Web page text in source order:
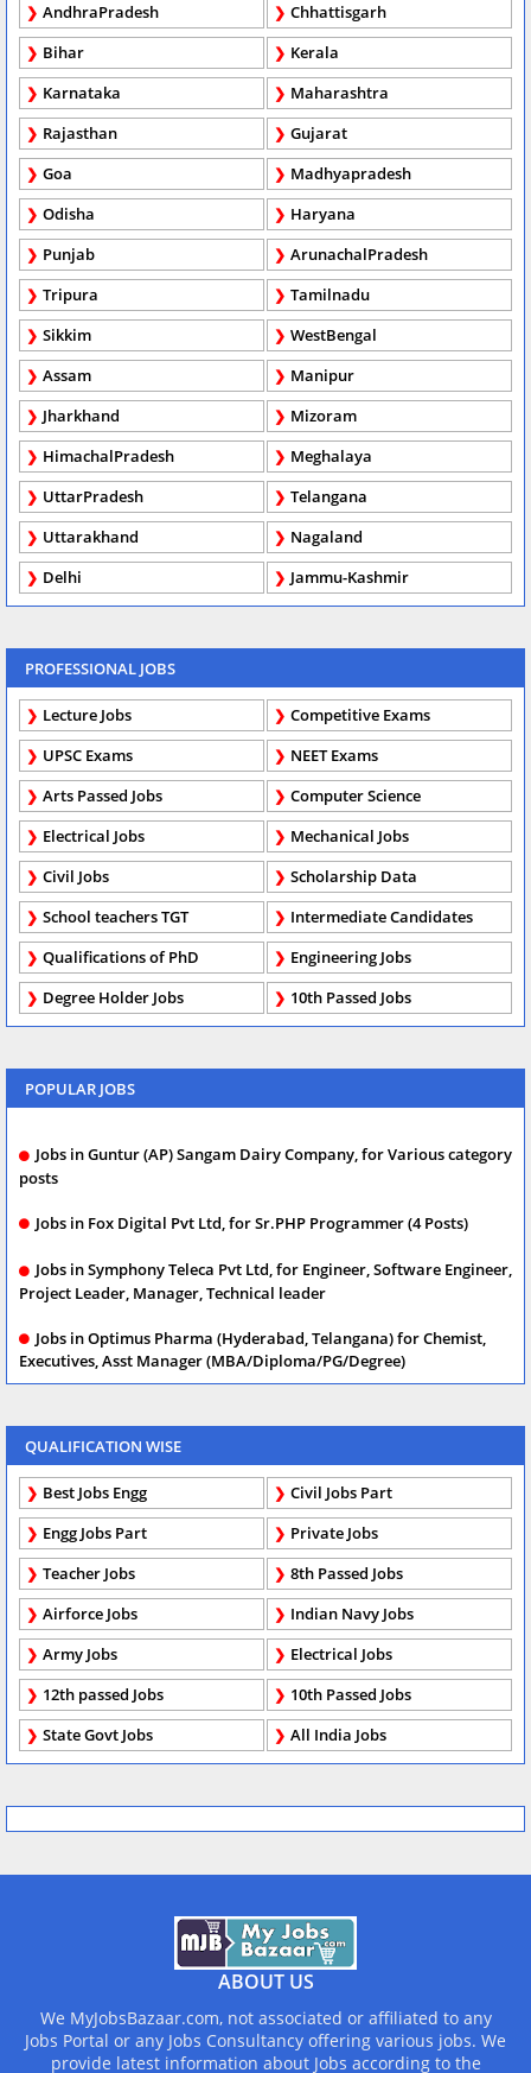
AndhraPradesh
Chhattisgarh
Bihar
Kerala
Karnataka
Maharashtra
Rajasthan
Gujarat
Goa
Madhyapradesh
Odisha
Haryana
Punjab
ArunachalPradesh
Tripura
Tamilnadu
Sikkim
WestBengal
Assam
Manipur
Jharkhand
Mizoram
HimachalPradesh
Meghalaya
UttarPradesh
Telangana
Uttarakhand
Nagaland
Delhi
Jammu-Kashmir
PROFESSIONAL JOBS
Lecture Jobs
Competitive Exams
UPSC Exams
NEET Exams
Arts Passed Jobs
Computer Science
Electrical Jobs
Mechanical Jobs
Civil Jobs
Scholarship Data
School teachers TGT
Intermediate Candidates
Qualifications of PhD
Engineering Jobs
Degree Holder Jobs
10th Passed Jobs
POPULAR JOBS
Jobs in Guntur (AP) Sangam Dairy Company, for Various category
posts
Jobs in Fox Digital Pvt Ltd, for Sr.PHP Programmer (4 Posts)
Jobs in Symphony Teleca Pvt Ltd, for Engineer, Software Engineer,
Project Leader, Manager, Technical leader
Jobs in Optimus Pharma (Hyderabad, Telangana) for Chemist,
Executives, Asst Manager (MBA/Diploma/PG/Degree)
QUALIFICATION WISE
Best Jobs Engg
Civil Jobs Part
Engg Jobs Part
Private Jobs
Teacher Jobs
8th Passed Jobs
Airforce Jobs
Indian Navy Jobs
Army Jobs
Electrical Jobs
12th passed Jobs
10th Passed Jobs
State Govt Jobs
All India Jobs
ABOUT US
We MyJobsBazaar.com, not associated or affiliated to any
Jobs Portal or any Jobs Consultancy offering various jobs. We
provide latest information about Jobs according to the